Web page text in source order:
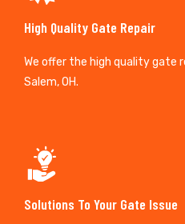
High Quality Gate Repair
We offer the high quality gate
Salem, OH.
Solutions To Your Gate Issue